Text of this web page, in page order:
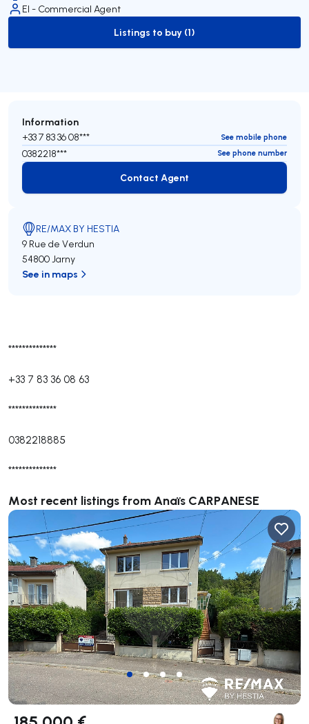
EI - Commercial Agent
to-buy-listing
Listings to buy (1)
**************
+33 7 83 36 08 63
**************
0382218885
**************
Most recent listings from Anaïs CARPANESE
Information
+33 7 83 36 08*** See mobile phone
0382218*** See phone number
Contact Agent
Contact Agent
RE/MAX BY HESTIA
9 Rue de Verdun
54800 Jarny
See in maps